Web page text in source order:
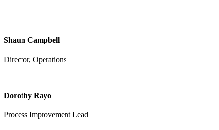
Shaun Campbell
Director, Operations
Dorothy Rayo
Process Improvement Lead